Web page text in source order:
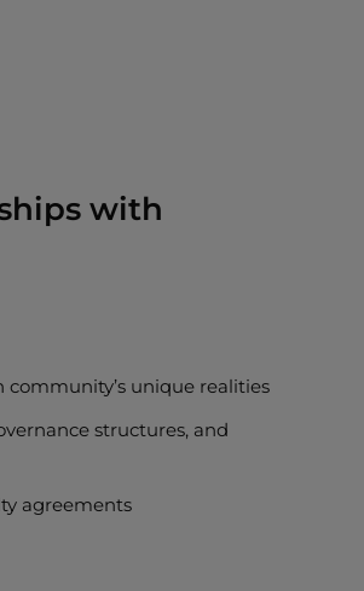
with
unique realities
structures, and
agreements